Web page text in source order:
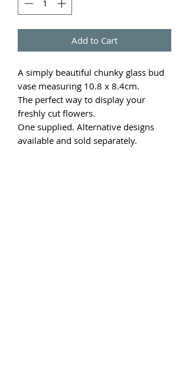
Add to Cart
A simply beautiful chunky glass bud
vase measuring 10.8 x 8.4cm.
The perfect way to display your
freshly cut flowers.
One supplied. Alternative designs
available and sold separately.